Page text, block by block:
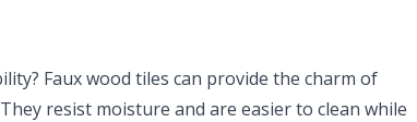
Faux wood tiles can provide the charm of
resist moisture and are easier to clean while